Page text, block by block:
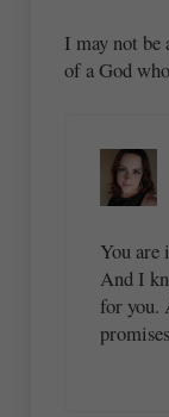
I may not be
of a God
You are
And I
for you.